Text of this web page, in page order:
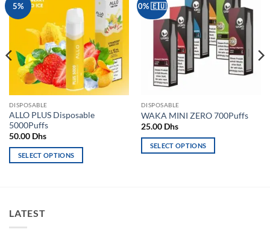
5%
Add to
wishlist
DISPOSABLE
ALLO PLUS Disposable
5000Puffs
50.00 Dhs
SELECT OPTIONS
variants.
0% 🇪🇺
Add to
wishlist
DISPOSABLE
WAKA MINI ZERO 700Puffs
25.00 Dhs
SELECT OPTIONS
LATEST